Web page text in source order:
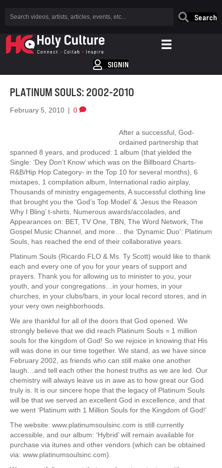
Search
SIGNIN
PLATINUM SOULS: 2002-2010
February 5, 2010 | 0
After a successful, God-
ordained partnership that
spanned 8 years, and produced: 1 album (that yielded the
Single: ‘Dey Don’t Know’ which was on the Billboard Charts-
R&B/Hip Hop Category- in the Top 10 for several months), 6
mixtapes, 1 compilation album, International radio airplay,
Thousands of ministry engagements, A successful clothing line
that brought you the ‘God’s Top Model’ & ‘Jesus the Reason
Why I Bling’ t-shirts, Numerous awards/accolades, and
Appearances on: BET, TV One, TBN, The Word Network, The
Gospel Music Channel, and more… the ‘Dynamic Duo’: Platinum
Souls, has reached the end of their collaborative years.
Platinum Souls (Ricardo FLO & Ms. Ty Scott) would like to thank
each and every one of you for your years of support and
prayers. Thank you for allowing us to minister to you, your
youth, and your congregations…in your homes, in your
churches, in your clubs/bars, in your local record stores, and in
your very own neighborhoods.
We are thankful for all of the doors that God opened. We
strongly believe that we did reach Platinum Souls = 1 million
souls for the kingdom of God! So we rejoice in knowing that His
will was done in our time together. We stand, as we have since
February 2002, as friends who can still make one another
laugh…and tell each other the honest truths as we are led. Our
chemistry will always leave us in awe as to how great our God
truly is. It is our sincere hope that the legacy of Platinum Souls
will be that we served an excellent God in excellence, and that
we went ‘Platinum with 1 Million Souls for the Kingdom of God!’
The website: www.platinumsoulsinc.com is still currently
accessible, and our album: ‘Hybrid’ will remain available for
purchase via itunes and other vendors (which can be obtained
via: www.platinumsoulsinc.com).